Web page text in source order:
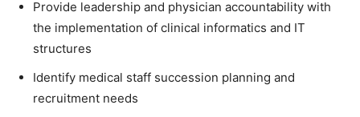
Provide leadership and physician accountability with
the implementation of clinical informatics and IT
structures
Identify medical staff succession planning and
recruitment needs